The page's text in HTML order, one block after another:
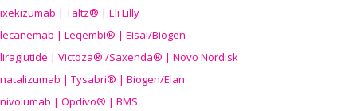
ixekizumab | Taltz® | Eli Lilly
lecanemab | Leqembi® | Eisai/Biogen
liraglutide | Victoza® /Saxenda® | Novo Nordisk
natalizumab | Tysabri® | Biogen/Elan
nivolumab | Opdivo® | BMS